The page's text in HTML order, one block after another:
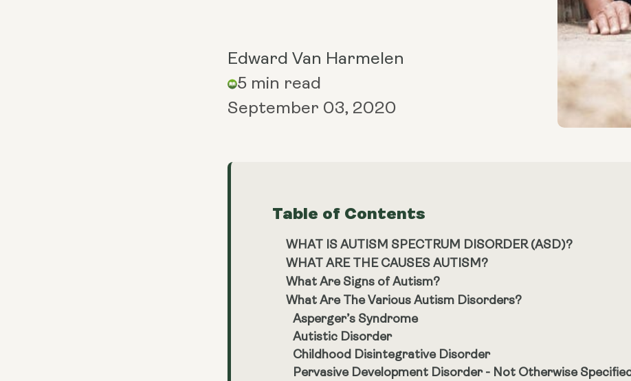
Edward Van Harmelen
5 min read
September 03, 2020
Table of Contents
WHAT IS AUTISM SPECTRUM DISORDER (ASD)?
WHAT ARE THE CAUSES AUTISM?
What Are Signs of Autism?
What Are The Various Autism Disorders?
Asperger’s Syndrome
Autistic Disorder
Childhood Disintegrative Disorder
Pervasive Development Disorder - Not Otherwise